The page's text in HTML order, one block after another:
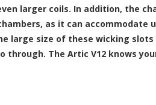
larger coils. In addition, the
as it can accommodate
large size of these wicking
The Artic V12 knows